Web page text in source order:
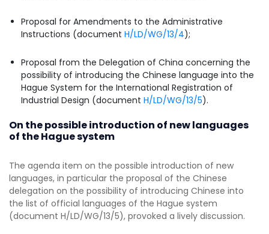
Proposal for Amendments to the Administrative
Instructions (document H/LD/WG/13/4);
Proposal from the Delegation of China concerning the
possibility of introducing the Chinese language into the
Hague System for the International Registration of
Industrial Design (document H/LD/WG/13/5).
On the possible introduction of new languages
of the Hague system
The agenda item on the possible introduction of new
languages, in particular the proposal of the Chinese
delegation on the possibility of introducing Chinese into
the list of official languages of the Hague system
(document H/LD/WG/13/5), provoked a lively discussion.